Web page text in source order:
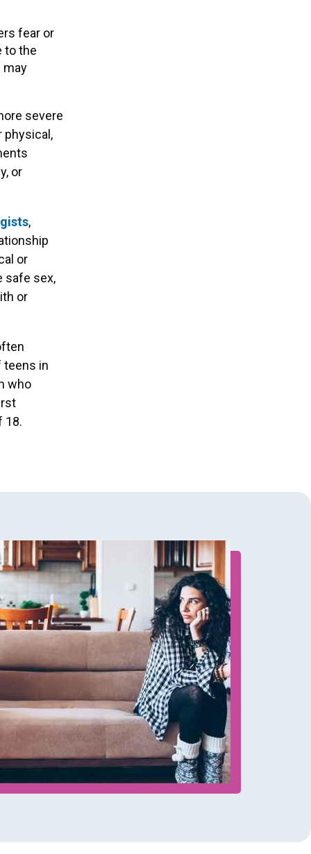
fear or
to the
may
severe
physical,
or
,
or
safe sex,
or
teens in
who
18.